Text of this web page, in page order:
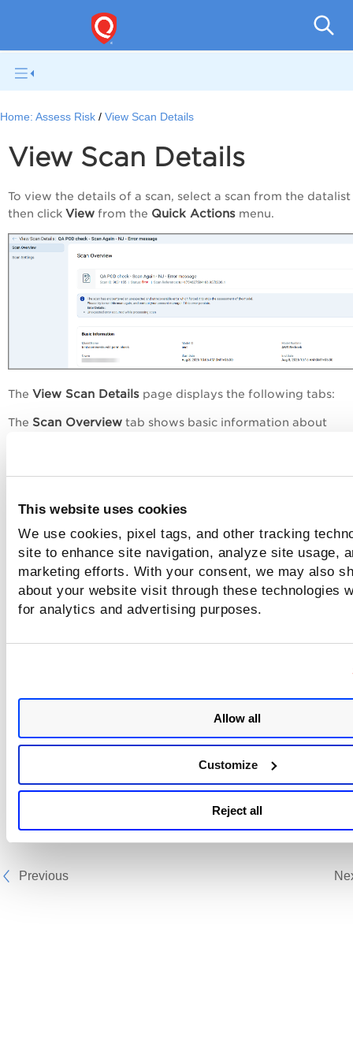
This website uses cookies
We use cookies, pixel tags, and other tracking
site to enhance site navigation, analyze site usage,
marketing efforts. With your consent, we may also
about your website visit through these technologies
for analytics and advertising purposes.
Allow all
Customize
Reject all
Home: Assess Risk View Scan Details
View Scan Details
To view the details of a scan, select a scan from the datalist
then click View from the Quick Actions menu.
The View Scan Details page displays the following tabs:
The Scan Overview tab shows basic information about
whenever a scan encounters an unexpected issue.
The S can Settingstab provides detailed information about
Option Profile Settings andScanner Details used during
Previous